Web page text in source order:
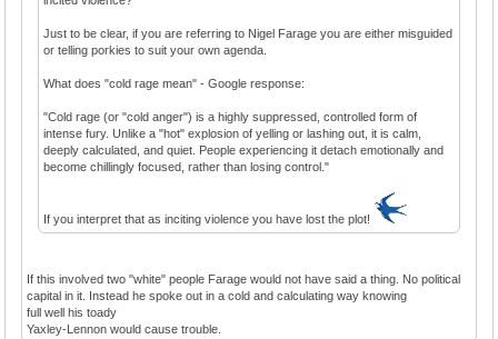
Just to be clear, if you are referring to Nigel Farage you are either misguided
or telling porkies to suit your own agenda.
What does "cold rage mean" - Google response:
"Cold rage (or "cold anger") is a highly suppressed, controlled form of
intense fury. Unlike a "hot" explosion of yelling or lashing out, it is calm,
deeply calculated, and quiet. People experiencing it detach emotionally and
become chillingly focused, rather than losing control."
If you interpret that as inciting violence you have lost the plot!
If this involved two "white" people Farage would not have said a thing. No political
capital in it. Instead he spoke out in a cold and calculating way knowing
full well his toady
Yaxley-Lennon would cause trouble.